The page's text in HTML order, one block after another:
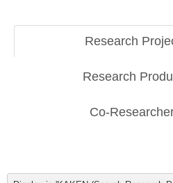
Research
Research
Co-